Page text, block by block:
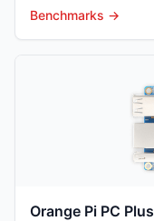
Benchmarks →
Orange Pi PC Plus